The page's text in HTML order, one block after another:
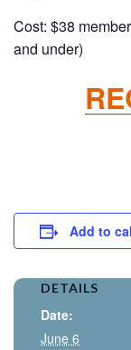
Cost: $38
and under)
Add to
DETAILS
Date:
June 6